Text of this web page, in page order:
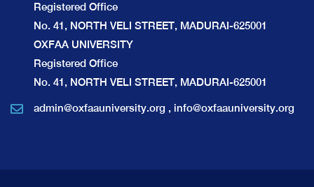
Registered Office
No. 41, NORTH VELI STREET, MADURAI-625001
OXFAA UNIVERSITY
Registered Office
No. 41, NORTH VELI STREET, MADURAI-625001
admin@oxfaauniversity.org , info@oxfaauniversity.org